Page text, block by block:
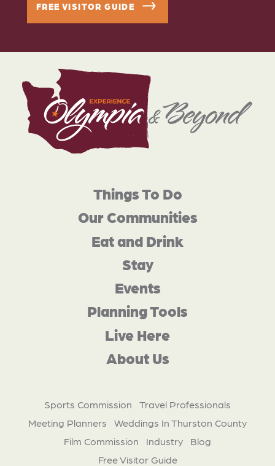
FREE VISITOR GUIDE
Things To Do
Our Communities
Eat and Drink
Stay
Events
Planning Tools
Live Here
About Us
Sports Commission
Travel Professionals
Meeting Planners
Weddings In Thurston County
Film Commission
Industry
Blog
Free Visitor Guide